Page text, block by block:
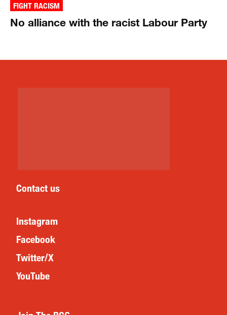
FIGHT RACISM
No alliance with the racist Labour Party
Contact us
Instagram
Facebook
Twitter/X
YouTube